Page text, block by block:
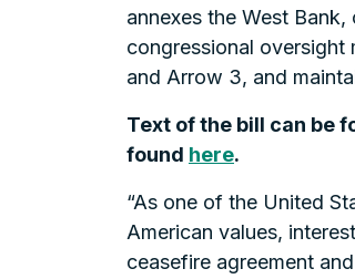
annexes the West
congressional oversight
and Arrow 3, and
Text of the bill can be
found here.
“As one of the United
American values,
ceasefire agreement